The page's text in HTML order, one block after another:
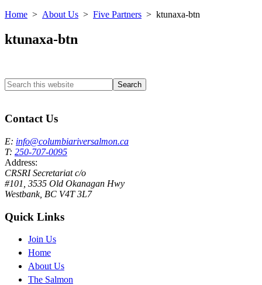
Home > About Us > Five Partners > ktunaxa-btn
ktunaxa-btn
Search
this
Contact Us
E: info@columbiariversalmon.ca
T: 250-707-0095
Address:
CRSRI Secretariat c/o
#101, 3535 Old Okanagan Hwy
Westbank, BC V4T 3L7
Quick Links
Join Us
Home
About Us
The Salmon